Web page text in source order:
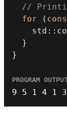
//
for
(
    std
::
}
}
9 5 1 4 1 3